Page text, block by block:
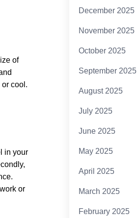
of
cool.
in your
or
December 2025
November 2025
October 2025
September 2025
August 2025
July 2025
June 2025
May 2025
April 2025
March 2025
February 2025